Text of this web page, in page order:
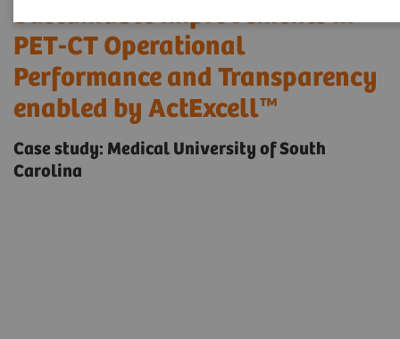
Sustainable Improvements in
PET-CT Operational
Performance and Transparency
enabled by ActExcell™
Case study: Medical University of South
Carolina